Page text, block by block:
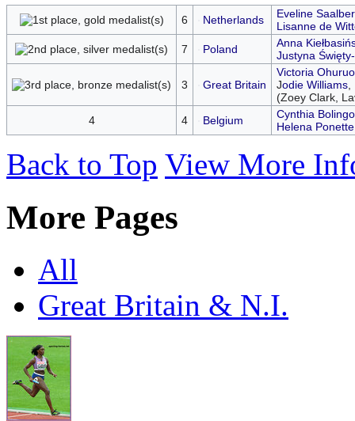
6 Netherlands
Eveline
Lisanne de
7
Poland
Anna
Justyna
3 Great Britain
Victoria
Jodie Williams,
(Zoey Clark,
4
4 Belgium Cynthia Bolingo
Helena Ponette
Back to Top View More
More Pages
All
Great Britain & N.I.